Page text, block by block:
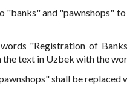
"banks" and "pawnshops"
"Registration of
the text in Uzbek with the
shall be